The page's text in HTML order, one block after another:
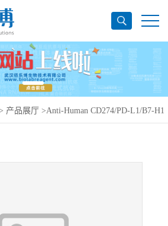
产品展厅 >Anti-Human CD274/PD-L1/B7-H1